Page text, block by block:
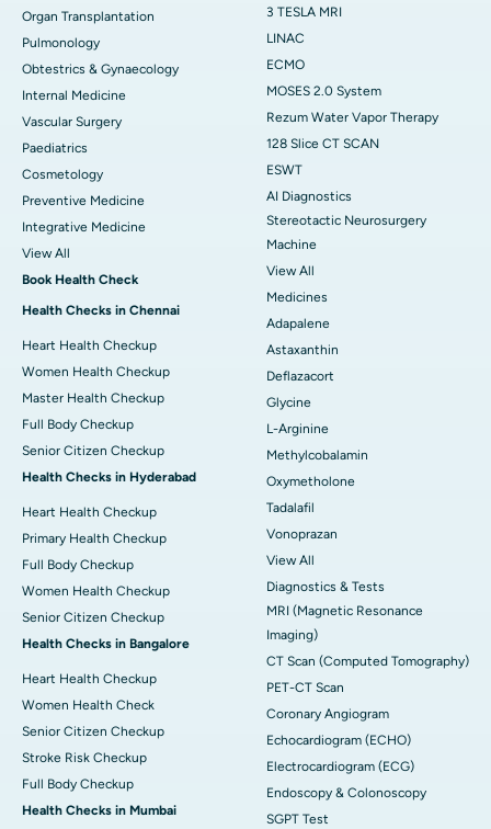
Organ Transplantation
Pulmonology
Obtestrics & Gynaecology
Internal Medicine
Vascular Surgery
Paediatrics
Cosmetology
Preventive Medicine
Integrative Medicine
View All
Book Health Check
Health Checks in Chennai
Heart Health Checkup
Women Health Checkup
Master Health Checkup
Full Body Checkup
Senior Citizen Checkup
Health Checks in Hyderabad
Heart Health Checkup
Primary Health Checkup
Full Body Checkup
Women Health Checkup
Senior Citizen Checkup
Health Checks in Bangalore
Heart Health Checkup
Women Health Check
Senior Citizen Checkup
Stroke Risk Checkup
Full Body Checkup
Health Checks in Mumbai
3 TESLA MRI
LINAC
ECMO
MOSES 2.0 System
Rezum Water Vapor Therapy
128 Slice CT SCAN
ESWT
AI Diagnostics
Stereotactic Neurosurgery
Machine
View All
Medicines
Adapalene
Astaxanthin
Deflazacort
Glycine
L-Arginine
Methylcobalamin
Oxymetholone
Tadalafil
Vonoprazan
View All
Diagnostics & Tests
MRI (Magnetic Resonance
Imaging)
CT Scan (Computed Tomography)
PET-CT Scan
Coronary Angiogram
Echocardiogram (ECHO)
Electrocardiogram (ECG)
Endoscopy & Colonoscopy
SGPT Test